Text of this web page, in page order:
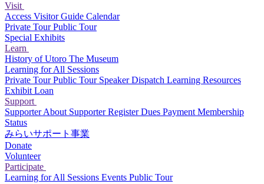
Visit
Access Visitor Guide Calendar
Private TourPublic Tour
Special Exhibits
Learn
History of Utoro The Museum
Learning for All Sessions
Private TourPublic Tour Speaker Dispatch Learning Resources
Exhibit Loan
Support
SupporterAbout SupporterRegisterDues Payment Membership
Status
みらいサポート事業
Donate
Volunteer
Participate
Learning for All Sessions Events Public Tour